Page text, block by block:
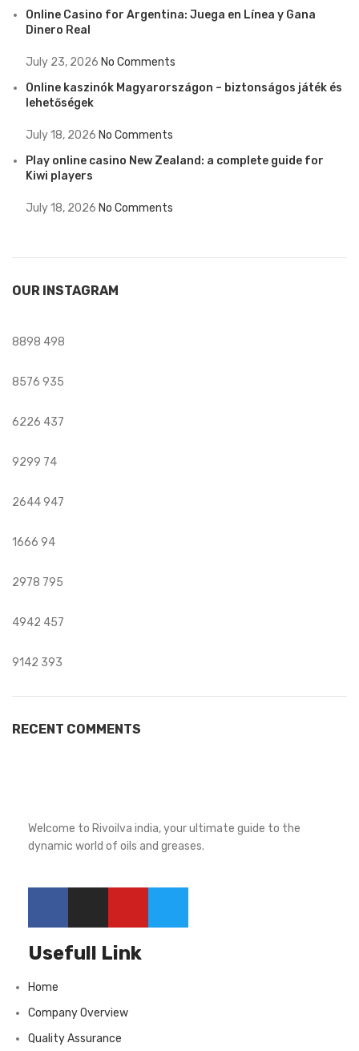
Online Casino for Argentina: Juega en Línea y Gana
Dinero Real
July 23, 2026 No Comments
Online kaszinók Magyarországon – biztonságos játék és
lehetőségek
July 18, 2026 No Comments
Play online casino New Zealand: a complete guide for
Kiwi players
July 18, 2026 No Comments
OUR INSTAGRAM
8898 498
8576 935
6226 437
9299 74
2644947
1666 94
2978 795
4942 457
9142 393
RECENT COMMENTS
Welcome to Rivoilva india, your ultimate guide to the
dynamic world of oils and greases.
Usefull Link
Home
Company Overview
Quality Assurance